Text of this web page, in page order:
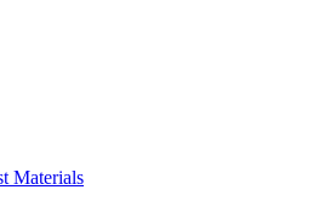
Materials